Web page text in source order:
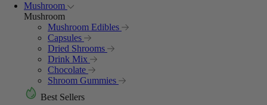
Mushroom
Mushroom
Mushroom Edibles
Capsules
Dried Shrooms
Drink Mix
Chocolate
Shroom Gummies
Best Sellers